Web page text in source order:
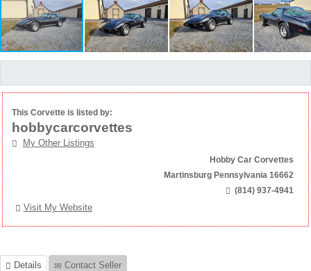
This Corvette is listed by:
hobbycarcorvettes
My Other Listings
Hobby Car Corvettes
Martinsburg Pennsylvania 16662
(814) 937-4941
Visit My Website
Details Contact Seller